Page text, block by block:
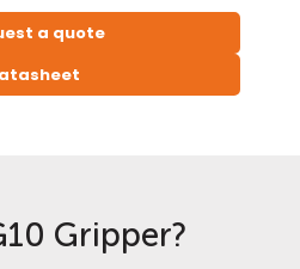
a quote
Gripper?